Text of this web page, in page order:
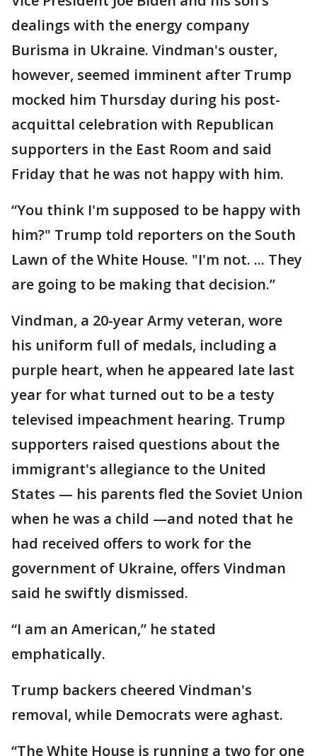
dealings with the energy company
Burisma in Ukraine. Vindman's ouster,
however, seemed imminent after Trump
mocked him Thursday during his post-
acquittal celebration with Republican
supporters in the East Room and said
Friday that he was not happy with him.
“You think I'm supposed to be happy with
him?" Trump told reporters on the South
Lawn of the White House. "I'm not. ... They
are going to be making that decision.”
Vindman, a 20-year Army veteran, wore
his uniform full of medals, including a
purple heart, when he appeared late last
year for what turned out to be a testy
televised impeachment hearing. Trump
supporters raised questions about the
immigrant's allegiance to the United
States — his parents fled the Soviet Union
when he was a child —and noted that he
had received offers to work for the
government of Ukraine, offers Vindman
said he swiftly dismissed.
“I am an American,” he stated
emphatically.
Trump backers cheered Vindman's
removal, while Democrats were aghast.
“The White House is running a two for one